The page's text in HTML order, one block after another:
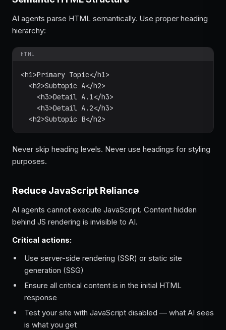
AI agents parse HTML semantically. Use proper heading
hierarchy:
HTML
<h1>Primary Topic</h1>
  <h2>Subtopic A</h2>
    <h3>Detail A.1</h3>
    <h3>Detail A.2</h3>
  <h2>Subtopic B</h2>
Never skip heading levels. Never use headings for styling
purposes.
Reduce JavaScript Reliance
AI agents cannot execute JavaScript. Content hidden
behind JS rendering is invisible to AI.
Critical actions:
Use server-side rendering (SSR) or static site
generation (SSG)
Ensure all critical content is in the initial HTML
response
Test your site with JavaScript disabled — what AI sees
is what you get